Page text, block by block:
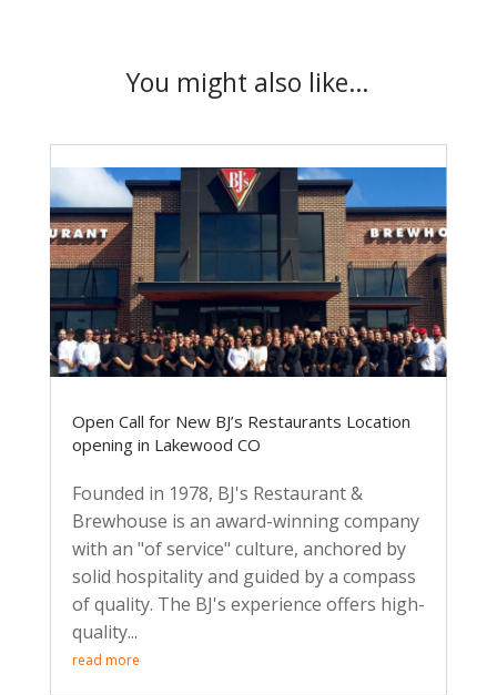
You might also like…
Open Call for New BJ’s Restaurants Location
opening in Lakewood CO
Founded in 1978, BJ's Restaurant &
Brewhouse is an award-winning company
with an "of service" culture, anchored by
solid hospitality and guided by a compass
of quality. The BJ's experience offers high-
quality...
read more